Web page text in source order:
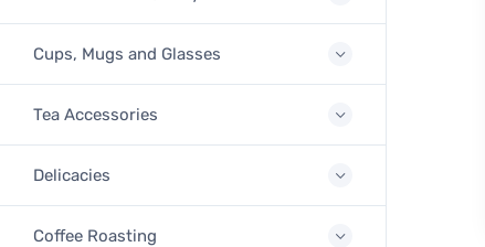
Cups, Mugs and Glasses
Tea Accessories
Delicacies
Coffee Roasting